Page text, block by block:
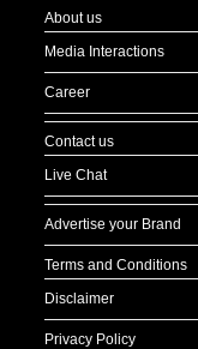
About us
Media Interactions
Career
Contact us
Live Chat
Advertise your Brand
Terms and Conditions
Disclaimer
Privacy Policy